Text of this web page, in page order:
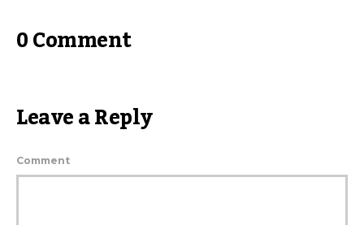
0 Comment
Leave a Reply
Comment